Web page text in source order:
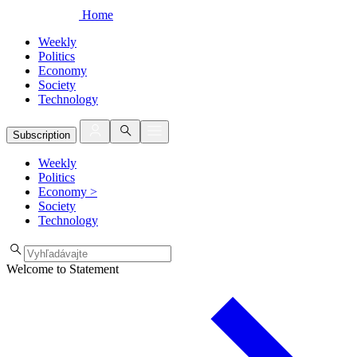
Home
Weekly
Politics
Economy
Society
Technology
Subscription
Weekly
Politics
Economy >
Society
Technology
Welcome to Statement